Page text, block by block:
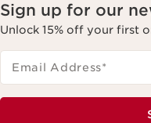
Sign up for our
Unlock 15% off your first
Email Address*